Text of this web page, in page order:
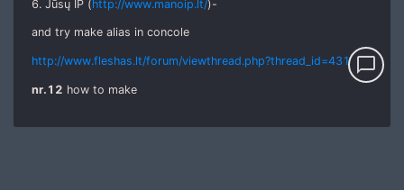
6. Jūsų IP (http://www.manoip.lt/)-
and try make alias in concole
http://www.fleshas.lt/forum/viewthread.php?thread_id=4318
nr.12 how to make
chat_bubble_outline